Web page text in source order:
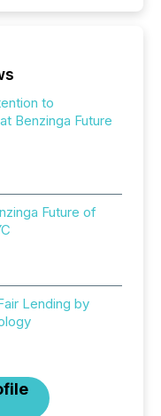
to
Benzinga Future
Future of
Lending by